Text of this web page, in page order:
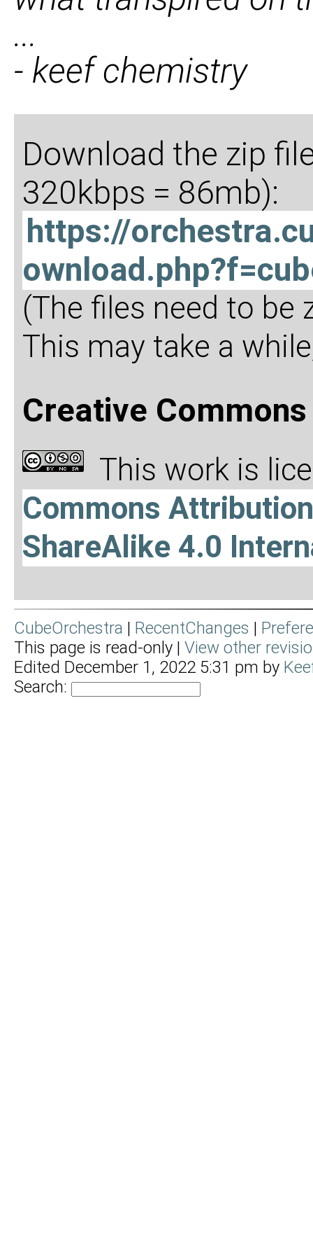
...
- keef chemistry
Download the zip
320kbps = 86mb):
https://
(The files need to be
This may take a
Creative
This work is
Commons
ShareAlike 4.0
CubeOrchestra | RecentChanges |
This page is read-only | View other
Edited December 1, 2022 5:31 pm by
Search: